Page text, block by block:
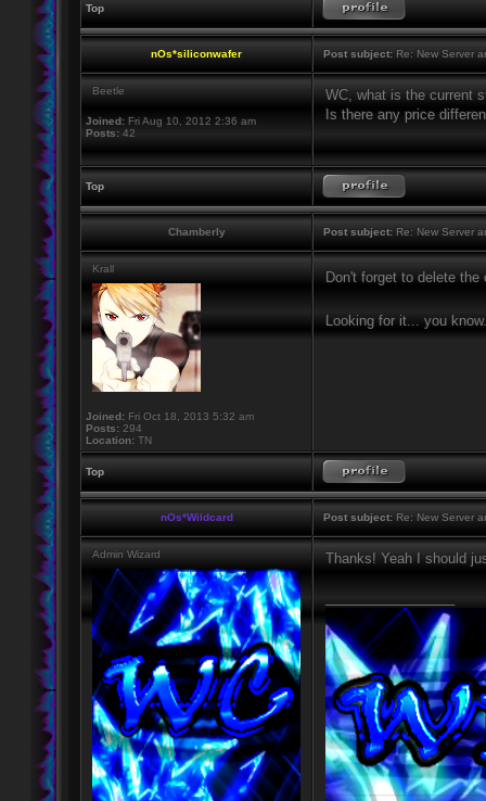
Top
nOs*siliconwafer Post subject: Re: New Server
Beetle
Joined: Fri Aug 10, 2012 2:36 am
Posts: 42
WC, what is the current
Is there any price
Top
Chamberly Post subject: Re: New Server
Krall
Joined: Fri Oct 18, 2013 5:32 am
Posts: 294
Location: TN
Don't forget to delete
Looking for it... you
Top
nOs*Wildcard Post subject: Re: New Server
Admin Wizard Thanks! Yeah I should